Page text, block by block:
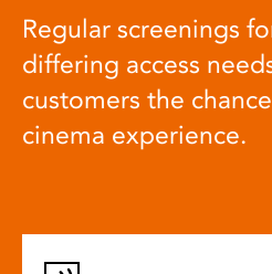
Regular screenings
differing access
customers the
cinema experience.